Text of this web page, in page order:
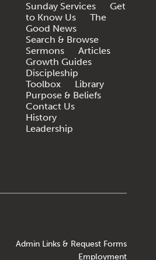
Sunday Services
Get
to Know Us
The
Good News
Search & Browse
Sermons
Articles
Growth Guides
Discipleship
Toolbox
Library
Purpose & Beliefs
Contact Us
History
Leadership
Admin Links & Request Forms
Employment